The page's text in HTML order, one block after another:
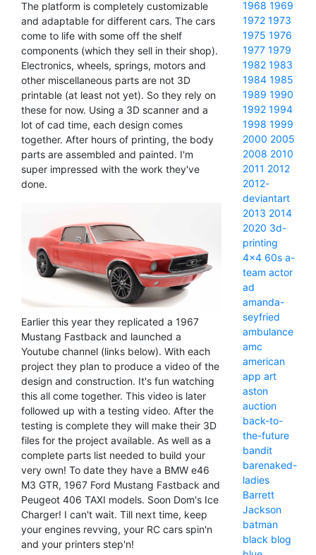
The platform is completely customizable
and adaptable for different cars. The cars
come to life with some off the shelf
components (which they sell in their shop).
Electronics, wheels, springs, motors and
other miscellaneous parts are not 3D
printable (at least not yet). So they rely on
these for now. Using a 3D scanner and a
lot of cad time, each design comes
together. After hours of printing, the body
parts are assembled and painted. I'm
super impressed with the work they've
done.
Earlier this year they replicated a 1967
Mustang Fastback and launched a
Youtube channel (links below). With each
project they plan to produce a video of the
design and construction. It's fun watching
this all come together. This video is later
followed up with a testing video. After the
testing is complete they will make their 3D
files for the project available. As well as a
complete parts list needed to build your
very own! To date they have a BMW e46
M3 GTR, 1967 Ford Mustang Fastback and
Peugeot 406 TAXI models. Soon Dom's Ice
Charger! I can't wait. Till next time, keep
your engines revving, your RC cars spin'n
and your printers step'n!
1968 1969
1972 1973
1975 1976
1977 1979
1982 1983
1984 1985
1989 1990
1992 1994
1998 1999
2000 2005
2008 2010
2011 2012
2012-
deviantart
2013 2014
2020 3d-
printing
4x4 60s a-
team actor
ad
amanda-
seyfried
ambulance
amc
american
app art
aston
auction
back-to-
the-future
bandit
barenaked-
ladies
Barrett
Jackson
batman
black blog